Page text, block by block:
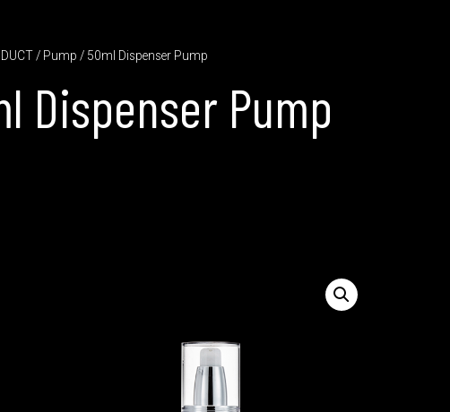
/ Pump / 50ml Dispenser Pump
Dispenser Pump